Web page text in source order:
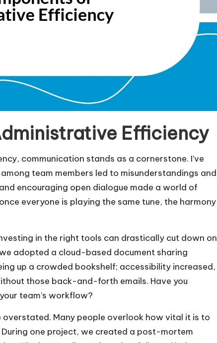
Efficiency
communication stands as a cornerstone. I’ve
team members led to misunderstandings and
encouraging open dialogue made a world of
everyone is playing the same tune, the harmony
in the right tools can drastically cut down on
adopted a cloud-based document sharing
up a crowded bookshelf; accessibility increased,
those back-and-forth emails. Have you
team’s workflow?
Many people overlook how vital it is to
one project, we created a post-mortem